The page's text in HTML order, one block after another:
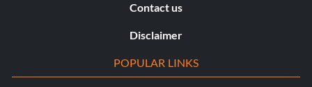
Contact us
Disclaimer
POPULAR LINKS